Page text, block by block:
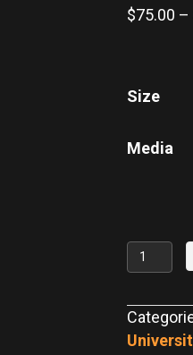
$75.00 –
Size
Media
Wright
Brothers'
Wright
State